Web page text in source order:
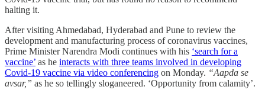
halting it.
After visiting Ahmedabad, Hyderabad and Pune to review the
development and manufacturing process of coronavirus vaccines,
Prime Minister Narendra Modi continues with his ‘search for a
vaccine’ as he interacts with three teams involved in developing
Covid-19 vaccine via video conferencing on Monday. “Aapda se
avsar,” as he so tellingly sloganeered. ‘Opportunity from calamity’.